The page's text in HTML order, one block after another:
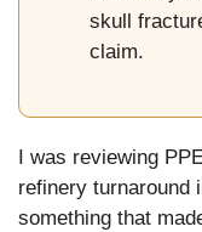
skull
claim.
I was reviewing
refinery turnaround
something that